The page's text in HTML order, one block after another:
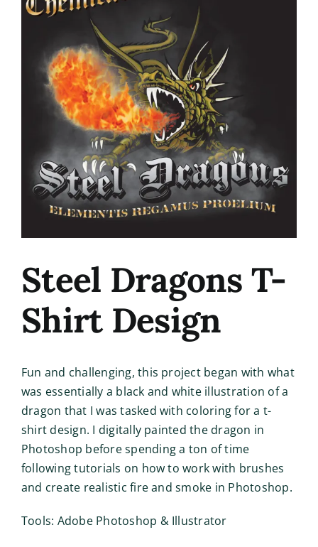
Image
Steel Dragons T-
Shirt Design
Fun and challenging, this project began with what
was essentially a black and white illustration of a
dragon that I was tasked with coloring for a t-
shirt design. I digitally painted the dragon in
Photoshop before spending a ton of time
following tutorials on how to work with brushes
and create realistic fire and smoke in Photoshop.
Tools: Adobe Photoshop & Illustrator